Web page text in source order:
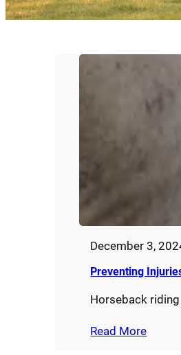
December 3,
Preventing
Horseback
Read More